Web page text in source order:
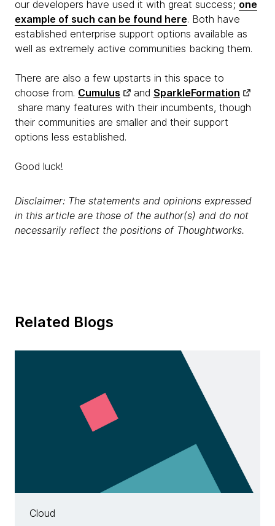
our developers have used it with great success; one
example of such can be found here. Both have
established enterprise support options available as
well as extremely active communities backing them.
There are also a few upstarts in this space to
choose from. Cumulus and SparkleFormation
share many features with their incumbents, though
their communities are smaller and their support
options less established.
Good luck!
Disclaimer: The statements and opinions expressed
in this article are those of the author(s) and do not
necessarily reflect the positions of Thoughtworks.
Related Blogs
Cloud